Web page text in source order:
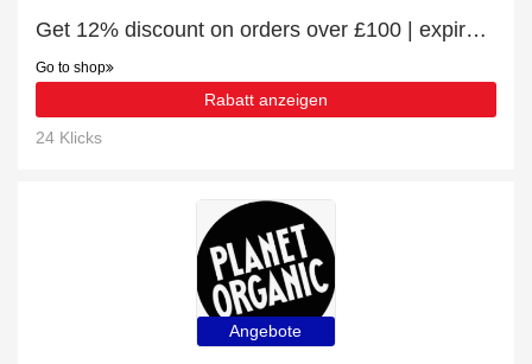
Get 12% discount on orders over £100 | expire soon
Go to shop
Rabatt anzeigen
24 Klicks
Angebote